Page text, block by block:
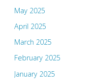
May 2025
April 2025
March 2025
February 2025
January 2025